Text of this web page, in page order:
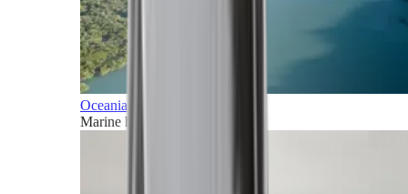
Oceania
Marine horizons